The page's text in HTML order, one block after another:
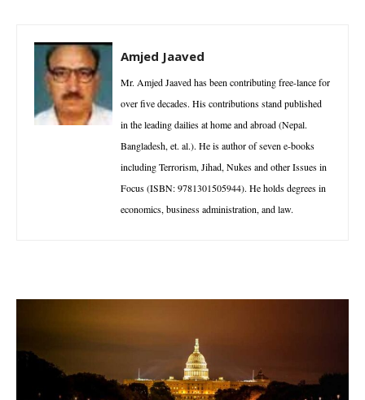
Amjed Jaaved
Mr. Amjed Jaaved has been contributing free-lance for
over five decades. His contributions stand published
in the leading dailies at home and abroad (Nepal.
Bangladesh, et. al.). He is author of seven e-books
including Terrorism, Jihad, Nukes and other Issues in
Focus (ISBN: 9781301505944). He holds degrees in
economics, business administration, and law.